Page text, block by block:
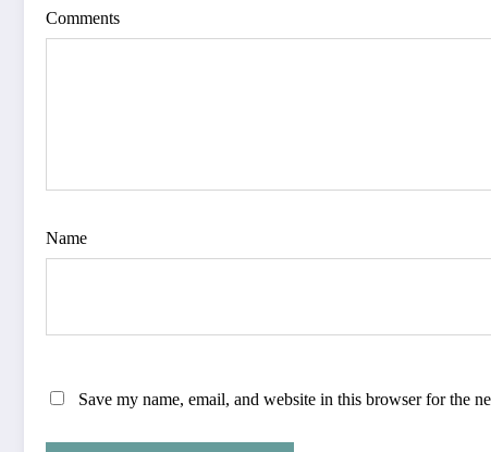
Comments
Name
Save my name, email, and website in this browser for the